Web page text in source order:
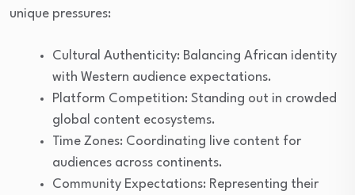
unique pressures:
Cultural Authenticity: Balancing African identity
with Western audience expectations.
Platform Competition: Standing out in crowded
global content ecosystems.
Time Zones: Coordinating live content for
audiences across continents.
Community Expectations: Representing their